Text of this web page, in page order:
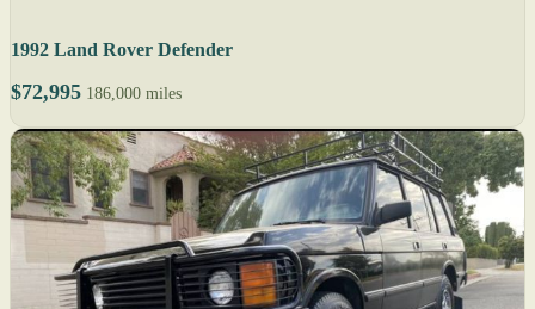
1992 Land Rover Defender
$72,995 186,000 miles